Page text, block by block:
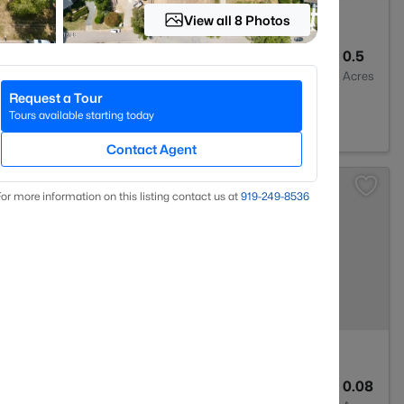
0.5
Acres
0.08
View all 8 Photos
Request a Tour
Tours available starting today
Contact Agent
more information on this listing contact us at 919​-249​-8536